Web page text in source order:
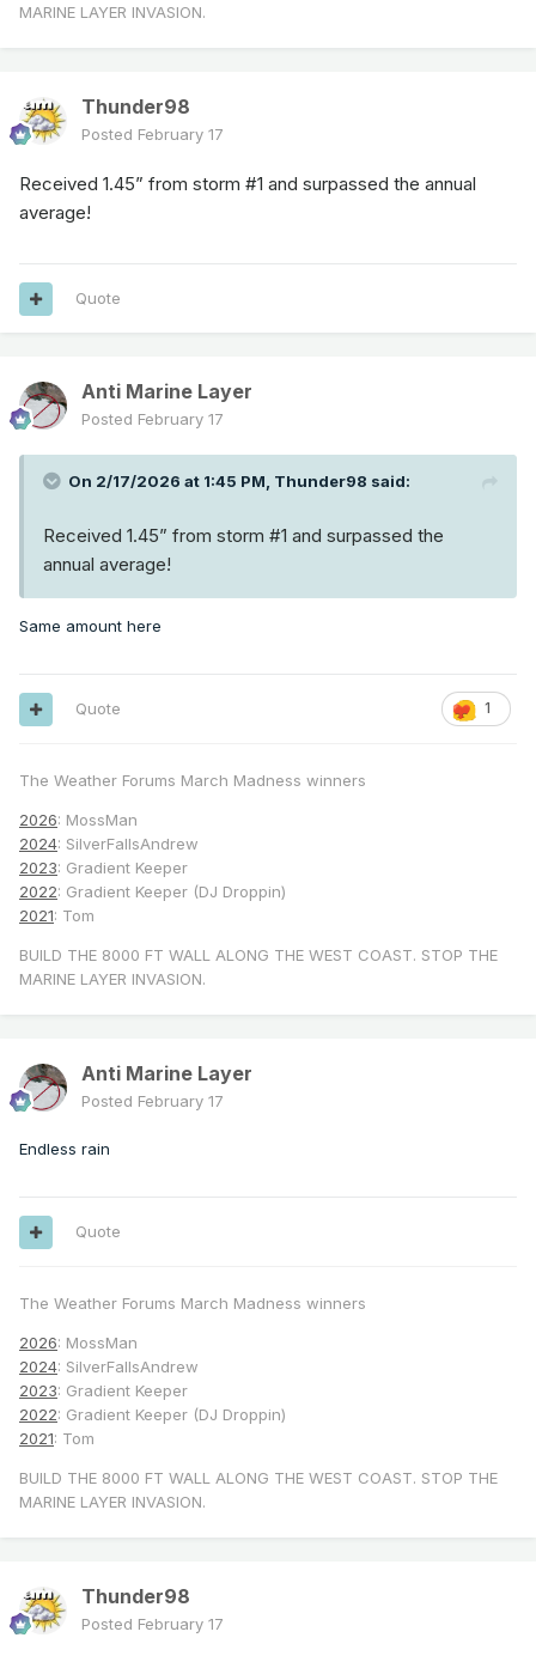
MARINE LAYER INVASION.
Thunder98
Posted February 17
Received 1.45” from storm #1 and surpassed the annual
average!
Quote
Anti Marine Layer
Posted February 17
On 2/17/2026 at 1:45 PM, Thunder98 said:
Received 1.45” from storm #1 and surpassed the
annual average!
Same amount here
1
Quote
The Weather Forums March Madness winners
2026: MossMan
2024: SilverFallsAndrew
2023: Gradient Keeper
2022: Gradient Keeper (DJ Droppin)
2021: Tom
BUILD THE 8000 FT WALL ALONG THE WEST COAST. STOP THE
MARINE LAYER INVASION.
Anti Marine Layer
Posted February 17
Endless rain
Quote
The Weather Forums March Madness winners
2026: MossMan
2024: SilverFallsAndrew
2023: Gradient Keeper
2022: Gradient Keeper (DJ Droppin)
2021: Tom
BUILD THE 8000 FT WALL ALONG THE WEST COAST. STOP THE
MARINE LAYER INVASION.
Thunder98
Posted February 17